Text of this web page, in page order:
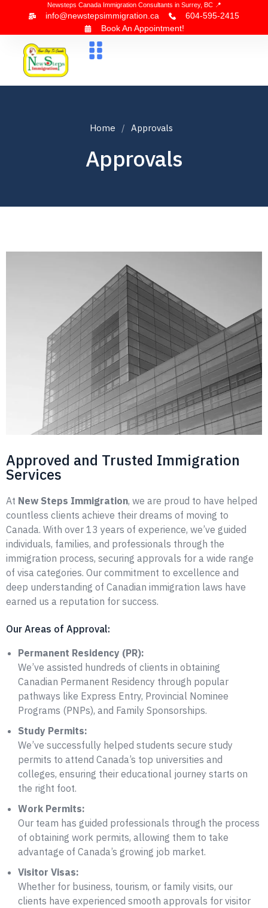
Newsteps Canada Immigration Consultants in Surrey, BC 📍
info@newstepsimmigration.ca
604-595-2415
Book An Appointment!
Home Approvals
Approvals
Approved and Trusted Immigration
Services
At New Steps Immigration, we are proud to have helped
countless clients achieve their dreams of moving to
Canada. With over 13 years of experience, we’ve guided
individuals, families, and professionals through the
immigration process, securing approvals for a wide range
of visa categories. Our commitment to excellence and
deep understanding of Canadian immigration laws have
earned us a reputation for success.
Our Areas of Approval:
Permanent Residency (PR):
We’ve assisted hundreds of clients in obtaining
Canadian Permanent Residency through popular
pathways like Express Entry, Provincial Nominee
Programs (PNPs), and Family Sponsorships.
Study Permits:
We’ve successfully helped students secure study
permits to attend Canada’s top universities and
colleges, ensuring their educational journey starts on
the right foot.
Work Permits:
Our team has guided professionals through the process
of obtaining work permits, allowing them to take
advantage of Canada’s growing job market.
Visitor Visas:
Whether for business, tourism, or family visits, our
clients have experienced smooth approvals for visitor